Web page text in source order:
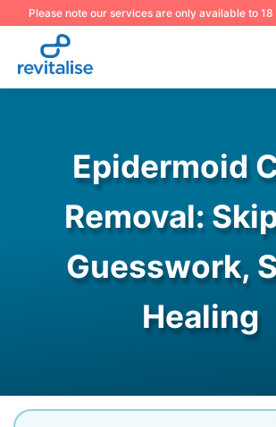
Please note our services are only available to
Epidermoid
Removal:
Guesswork,
Healing